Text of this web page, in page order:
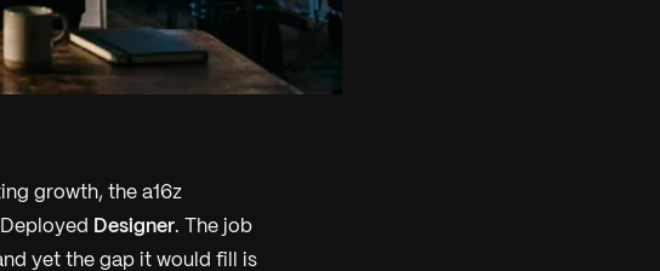
growth, the a16z
Designer. The job
yet the gap it would fill is